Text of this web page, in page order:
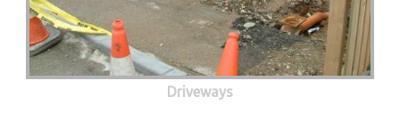
Driveways